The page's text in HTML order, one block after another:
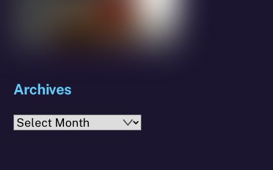
Archives
Archives